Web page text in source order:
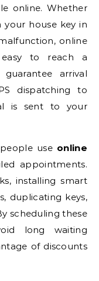
online. Whether
your house key in
online
to reach a
arrival
dispatching to
is sent to your
use online
appointments.
installing smart
duplicating keys,
scheduling these
long waiting
of discounts